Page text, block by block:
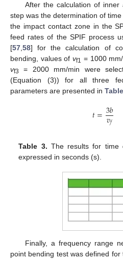
After the calculation of inner
step was the determination of time
the impact contact zone in the
feed rates of the SPIF process
[57 58] for the calculation of
bending, values ofvf1 = 1000
vf3 = 2000 mm/min were
(Equation (3)) for all three
parameters are presented in
𝑡=3𝑏
𝑣𝑓
Table 3. The results for time
expressed in seconds (s).
Finally, a frequency range
point bending test was defined